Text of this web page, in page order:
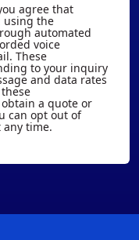
agree that
using the
automated
voice
These
to your inquiry
and data rates
a quote or
can opt out of
any time.